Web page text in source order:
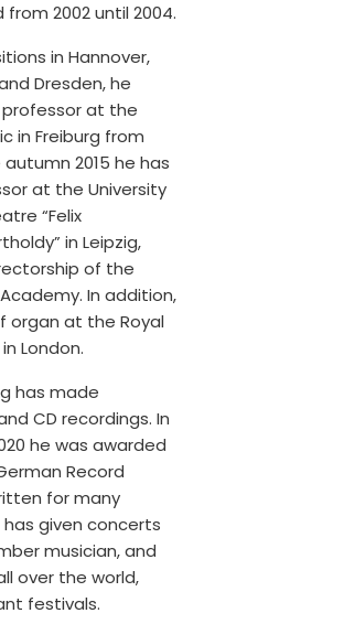
from 2002 until 2004.
in Hannover,
Dresden, he
at the
in Freiburg from
autumn 2015 he has
at the University
“Felix
in Leipzig,
of the
In addition,
organ at the Royal
London.
has made
CD recordings. In
he was awarded
Record
for many
given concerts
musician, and
over the world,
festivals.